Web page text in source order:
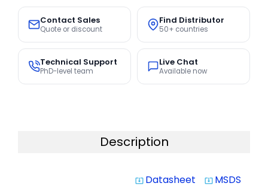
Contact Sales
Quote or discount
Find Distributor
50+ countries
Technical Support
PhD-level team
Live Chat
Available now
Description
system_update_alt Datasheet system_update_alt MSDS